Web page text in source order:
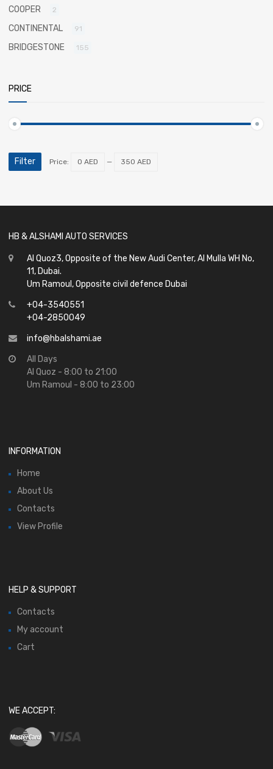
COOPER 2
CONTINENTAL 91
BRIDGESTONE 155
PRICE
Filter Price: 0 AED — 350 AED
HB & ALSHAMI AUTO SERVICES
Al Quoz3, Opposite of the New Audi Center, Al Mulla WH No,
11, Dubai.
Um Ramoul, Opposite civil defence Dubai
+04-3540551
+04-2850049
info@hbalshami.ae
All Days
Al Quoz - 8:00 to 21:00
Um Ramoul - 8:00 to 23:00
INFORMATION
Home
About Us
Contacts
View Profile
HELP & SUPPORT
Contacts
My account
Cart
WE ACCEPT: